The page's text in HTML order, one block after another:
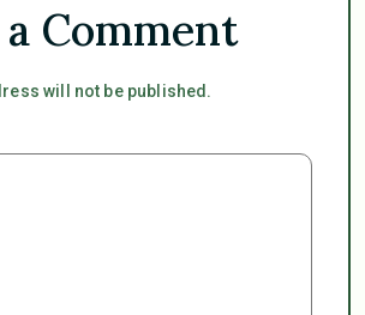
a Comment
will not be published.